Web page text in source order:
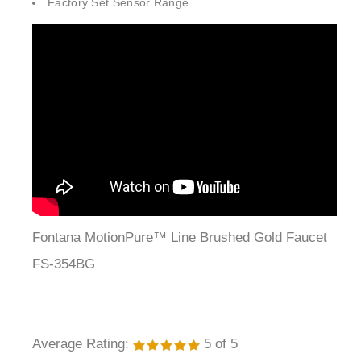
Fontana MotionPure™ Line Brushed Gold Faucet
FS-354BG
Total Reviews:6 Write a review »